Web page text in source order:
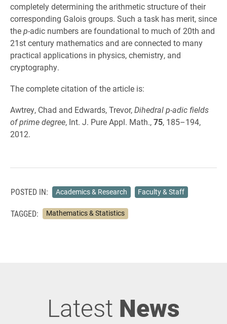
completely determining the arithmetic structure of their
corresponding Galois groups. Such a task has merit, since
thep-adic numbers are foundational to much of 20th and
21st century mathematics and are connected to many
practical applications in physics, chemistry, and
cryptography.
The complete citation of the article is:
Awtrey, Chad and Edwards, Trevor,Dihedral p-adic fields
of prime degree, Int. J. Pure Appl. Math.,75, 185–194,
2012.
POSTED IN: Academics & Research Faculty & Staff
TAGGED: Mathematics & Statistics
Latest News